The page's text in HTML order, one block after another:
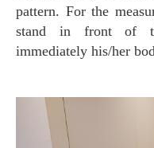
pattern. For the
stand in front of
immediately his/her